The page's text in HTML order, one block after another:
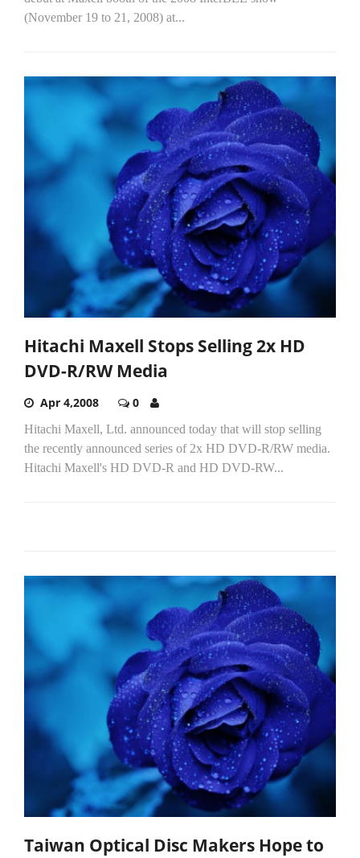
(November 19 to 21, 2008) at...
Hitachi Maxell Stops Selling 2x HD
DVD-R/RW Media
Apr 4,2008 0
Hitachi Maxell, Ltd. announced today that will stop selling
the recently announced series of 2x HD DVD-R/RW media.
Hitachi Maxell's HD DVD-R and HD DVD-RW...
Taiwan Optical Disc Makers Hope to